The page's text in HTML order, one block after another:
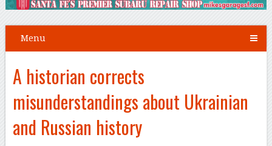
Menu
A historian corrects
misunderstandings about Ukrainian
and Russian history